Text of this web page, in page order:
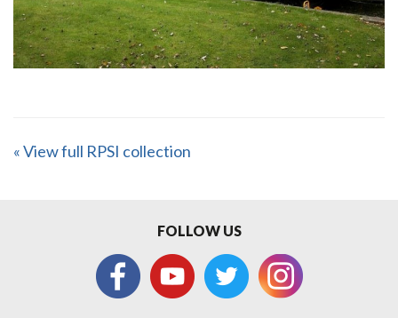
« View full RPSI collection
FOLLOW US